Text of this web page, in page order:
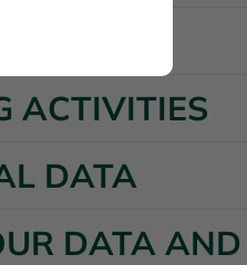
ACTIVITIES
DATA
DATA